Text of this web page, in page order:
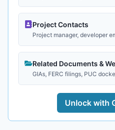
Project Contacts
Project manager, developer
Related Documents &
GIAs, FERC filings, PUC
Unlock with